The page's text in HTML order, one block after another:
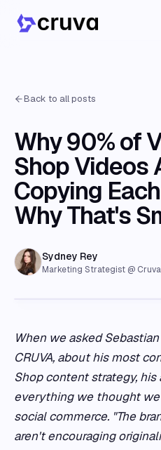
Back to all posts
Why 90% of
Shop Videos
Copying
Why That's
Sydney Rey
Marketing Strategist @ Cruva
When we asked
CRUVA, about his most
Shop content strategy,
everything we thought
social commerce. "The
aren't encouraging